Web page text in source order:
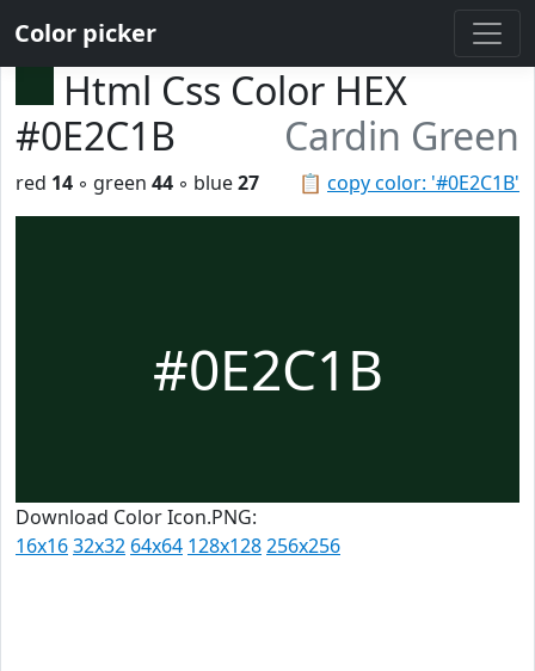
Color picker
Html Css Color HEX
#0E2C1B
Cardin Green
📋 copy color: '#0E2C1B'
red 14 ◦ green 44 ◦ blue27
#0E2C1B
Download Color Icon.PNG:
16x1632x32 64x64 128x128256x256